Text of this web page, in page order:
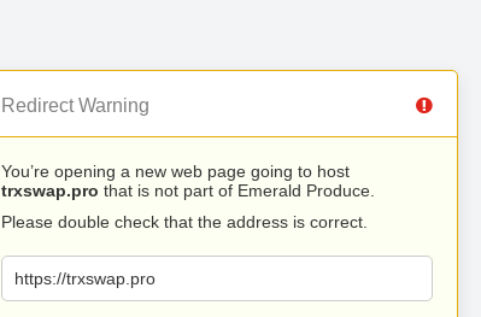
Redirect Warning
You’re opening a new web page going to host
trxswap.pro that is not part of Emerald Produce.
Please double check that the address is correct.
https://trxswap.pro